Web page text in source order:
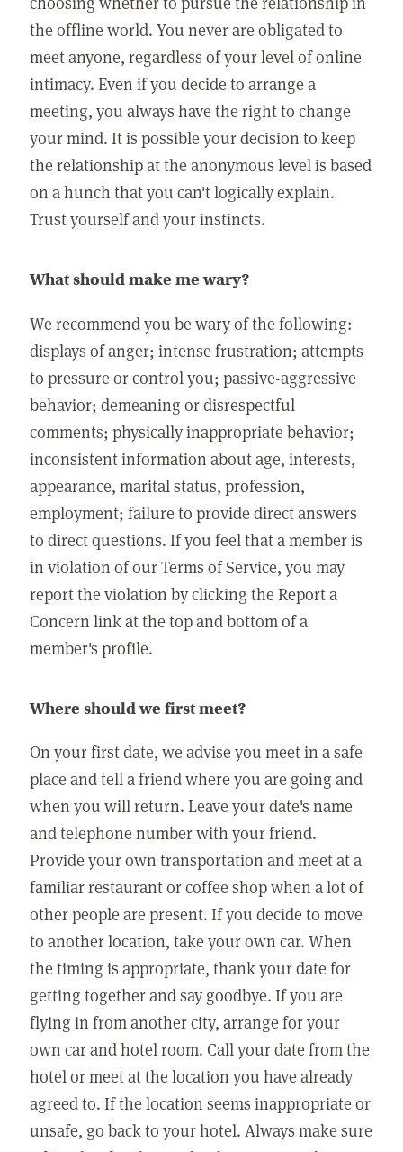
the offline world. You never are obligated to
meet anyone, regardless of your level of online
intimacy. Even if you decide to arrange a
meeting, you always have the right to change
your mind. It is possible your decision to keep
the relationship at the anonymous level is based
on a hunch that you can't logically explain.
Trust yourself and your instincts.
What should make me wary?
We recommend you be wary of the following:
displays of anger; intense frustration; attempts
to pressure or control you; passive-aggressive
behavior; demeaning or disrespectful
comments; physically inappropriate behavior;
inconsistent information about age, interests,
appearance, marital status, profession,
employment; failure to provide direct answers
to direct questions. If you feel that a member is
in violation of our Terms of Service, you may
report the violation by clicking the Report a
Concern link at the top and bottom of a
member's profile.
Where should we first meet?
On your first date, we advise you meet in a safe
place and tell a friend where you are going and
when you will return. Leave your date's name
and telephone number with your friend.
Provide your own transportation and meet at a
familiar restaurant or coffee shop when a lot of
other people are present. If you decide to move
to another location, take your own car. When
the timing is appropriate, thank your date for
getting together and say goodbye. If you are
flying in from another city, arrange for your
own car and hotel room. Call your date from the
hotel or meet at the location you have already
agreed to. If the location seems inappropriate or
unsafe, go back to your hotel. Always make sure